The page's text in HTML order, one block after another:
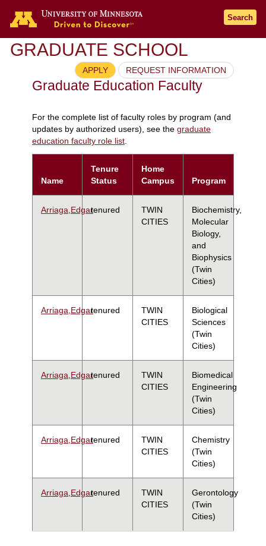
Search
GRADUATE SCHOOL
APPLY REQUEST INFORMATION
Graduate Education Faculty
For the complete list of faculty roles by program (and
updates by authorized users), see the graduate
education faculty role list.
Name
Tenure
Status
Home
Campus
Program
Arriaga,Edgartenured
TWIN
CITIES
Biochemistry,
Molecular
Biology,
and
Biophysics
(Twin
Cities)
Arriaga,Edgartenured
TWIN
CITIES
Biological
Sciences
(Twin
Cities)
Arriaga,Edgartenured
TWIN
CITIES
Biomedical
Engineering
(Twin
Cities)
Arriaga,Edgartenured
TWIN
CITIES
Chemistry
(Twin
Cities)
Arriaga,Edgartenured
TWIN
CITIES
Gerontology
(Twin
Cities)